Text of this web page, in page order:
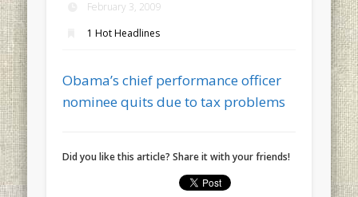
February 3, 2009
1 Hot Headlines
Obama’s chief performance officer
nominee quits due to tax problems
Did you like this article? Share it with your friends!